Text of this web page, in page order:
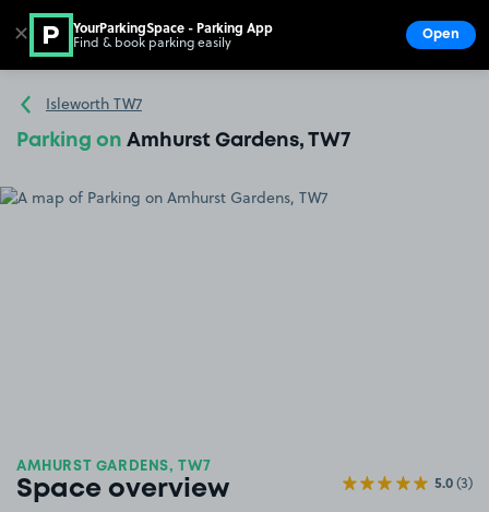
Go to the homepage
Isleworth TW7
Parking on Amhurst Gardens, TW7
AMHURST GARDENS, TW7
Space overview 5.0(3)
✕ YourParkingSpace - Parking App
Find & book parking easily Open